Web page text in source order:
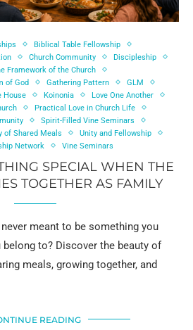
Biblical Table Fellowship
Church Community
Discipleship
Framework of the Church
of God
Gathering Pattern
GLM
House
Koinonia
Love One Another
Practical Love in Church Life
Spirit-Filled Vine Seminars
of Shared Meals
Unity and Fellowship
Network
Vine Seminars
SPECIAL WHEN THE
TOGETHER AS FAMILY
meant to be something you
to? Discover the beauty of
meals, growing together, and
READING